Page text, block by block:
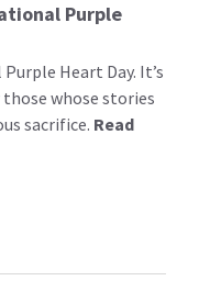
Purple
Heart Day. It’s
whose stories
sacrifice. Read